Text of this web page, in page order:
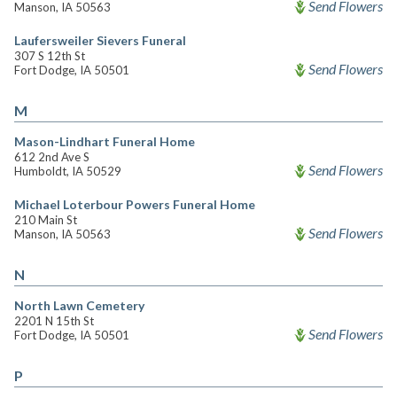
Manson, IA 50563 Send Flowers
Laufersweiler Sievers Funeral
307 S 12th St
Fort Dodge, IA 50501
Send Flowers
M
Mason-Lindhart Funeral Home
612 2nd Ave S
Humboldt, IA 50529
Send Flowers
Michael Loterbour Powers Funeral Home
210 Main St
Manson, IA 50563
Send Flowers
N
North Lawn Cemetery
2201 N 15th St
Fort Dodge, IA 50501
Send Flowers
P